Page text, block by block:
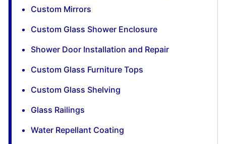
Custom Mirrors
Custom Glass Shower Enclosure
Shower Door Installation and Repair
Custom Glass Furniture Tops
Custom Glass Shelving
Glass Railings
Water Repellant Coating